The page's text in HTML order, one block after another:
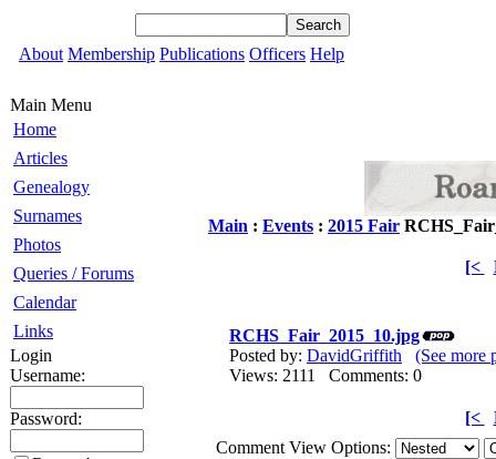
About Membership Publications Officers Help
Main Menu
Home
Articles
Genealogy
Surnames
Photos
Queries / Forums
Calendar
Links
Login
Username:
Password:
Main : Events : 2015 Fair
[<
RCHS_Fair_2015_10.jpg
Posted by: DavidGriffith
(See more
Views: 2111 Comments: 0
[<
Comment View Options: